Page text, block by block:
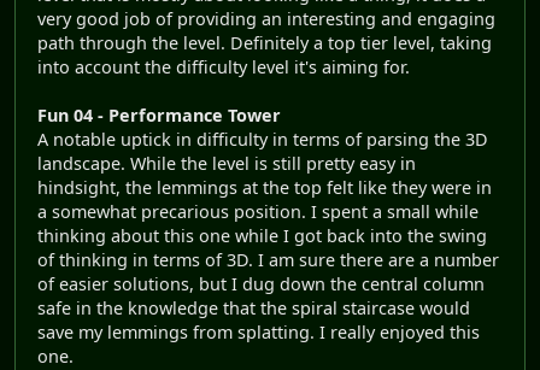
very good job of providing an interesting and engaging
path through the level. Definitely a top tier level, taking
into account the difficulty level it's aiming for.
Fun 04 - Performance Tower
A notable uptick in difficulty in terms of parsing the 3D
landscape. While the level is still pretty easy in
hindsight, the lemmings at the top felt like they were in
a somewhat precarious position. I spent a small while
thinking about this one while I got back into the swing
of thinking in terms of 3D. I am sure there are a number
of easier solutions, but I dug down the central column
safe in the knowledge that the spiral staircase would
save my lemmings from splatting. I really enjoyed this
one.